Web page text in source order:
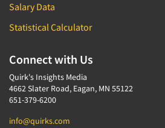
Salary Data
Statistical Calculator
Connect with Us
Quirk's Insights Media
4662 Slater Road, Eagan, MN 55122
651-379-6200
info@quirks.com